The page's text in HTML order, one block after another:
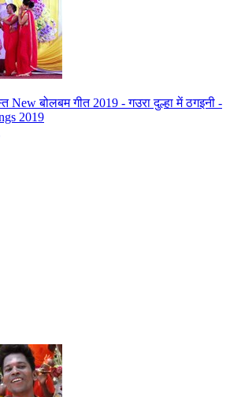
बोलबम गीत 2019 - गउरा दुल्हा में ठगइनी -
2019